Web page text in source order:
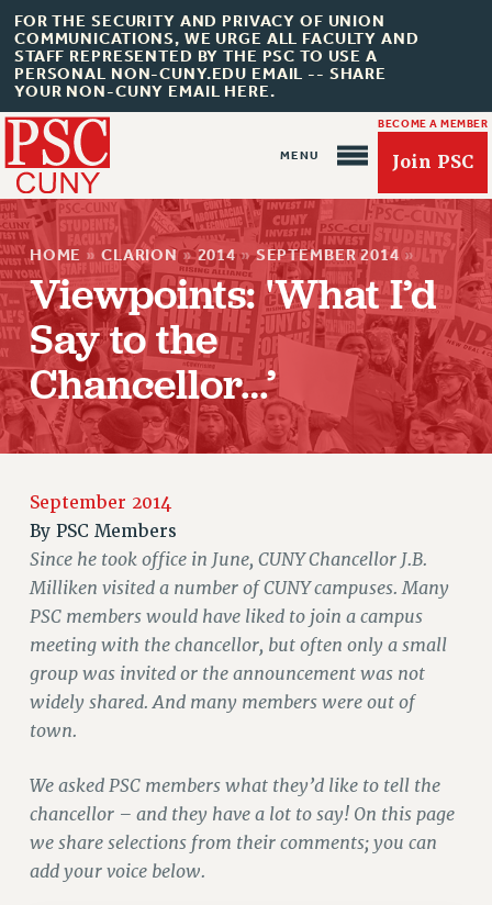
FOR THE SECURITY AND PRIVACY OF UNION
COMMUNICATIONS, WE URGE ALL FACULTY AND
STAFF REPRESENTED BY THE PSC TO USE A
PERSONAL NON-CUNY.EDU EMAIL -- SHARE
YOUR NON-CUNY EMAIL HERE.
BECOME A MEMBER
Join PSC
About Us
ABOUT US
JOIN PSC
JOIN PSC RF FIELD UNITS
RETIREE MEMBERSHIP
REQUEST MAILED MEMBER CARD
MEMBERSHIP
UPDATE YOUR MEMBERSHIP INFORMATION
WHO WE ARE
AFT/NYSUT DELEGATES
AAUP DELEGATES
CHAPTERS
COMMITTEES
HOME » CLARION » 2014 » SEPTEMBER 2014 »
Viewpoints: 'What I’d
Say to the
Chancellor…’
September 2014
By PSC Members
Since he took office in June, CUNY Chancellor J.B.
Milliken visited a number of CUNY campuses. Many
PSC members would have liked to join a campus
meeting with the chancellor, but often only a small
group was invited or the announcement was not
widely shared. And many members were out of
town.
We asked PSC members what they’d like to tell the
chancellor – and they have a lot to say! On this page
we share selections from their comments; you can
add your voice below.